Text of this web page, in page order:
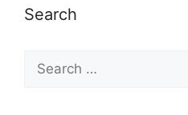
Search
for: